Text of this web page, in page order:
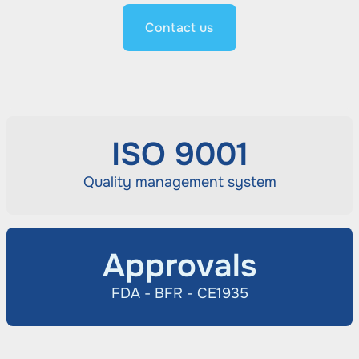
Contact us
ISO 9001
Quality management system
Approvals
FDA - BFR - CE1935